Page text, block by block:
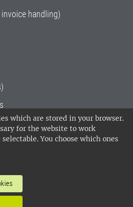
which are stored in your browser.
for the website to work
You choose which ones
handling)
University of Agricultural
locations in Alnarp,
standard. •
About the staff web
•Manage cookies